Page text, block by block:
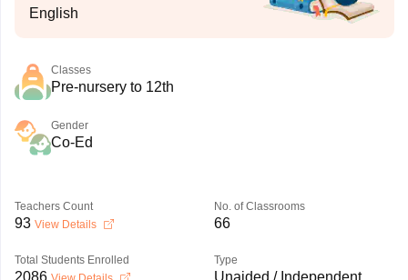
English
Classes
Pre-nursery to 12th
Gender
Co-Ed
Teachers Count
93 View Details
No. of Classrooms
66
Total Students Enrolled
2086
Type
Unaided / Independent